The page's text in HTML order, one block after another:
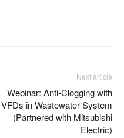
Next article
Webinar: Anti-Clogging with
VFDs in Wastewater System
(Partnered with Mitsubishi
Electric)